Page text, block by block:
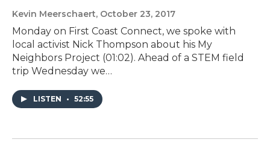
Kevin Meerschaert, October 23, 2017
Monday on First Coast Connect, we spoke with
local activist Nick Thompson about his My
Neighbors Project (01:02). Ahead of a STEM field
trip Wednesday we…
LISTEN • 52:55